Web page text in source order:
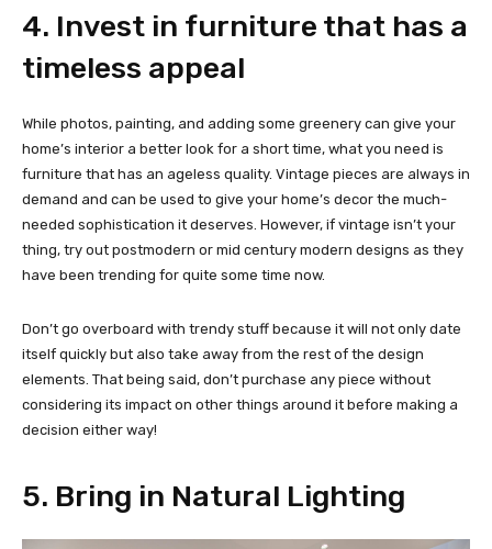
4. Invest in furniture that has a
timeless appeal
While photos, painting, and adding some greenery can give your
home’s interior a better look for a short time, what you need is
furniture that has an ageless quality. Vintage pieces are always in
demand and can be used to give your home’s decor the much-
needed sophistication it deserves. However, if vintage isn’t your
thing, try out postmodern or mid century modern designs as they
have been trending for quite some time now.
Don’t go overboard with trendy stuff because it will not only date
itself quickly but also take away from the rest of the design
elements. That being said, don’t purchase any piece without
considering its impact on other things around it before making a
decision either way!
5. Bring in Natural Lighting